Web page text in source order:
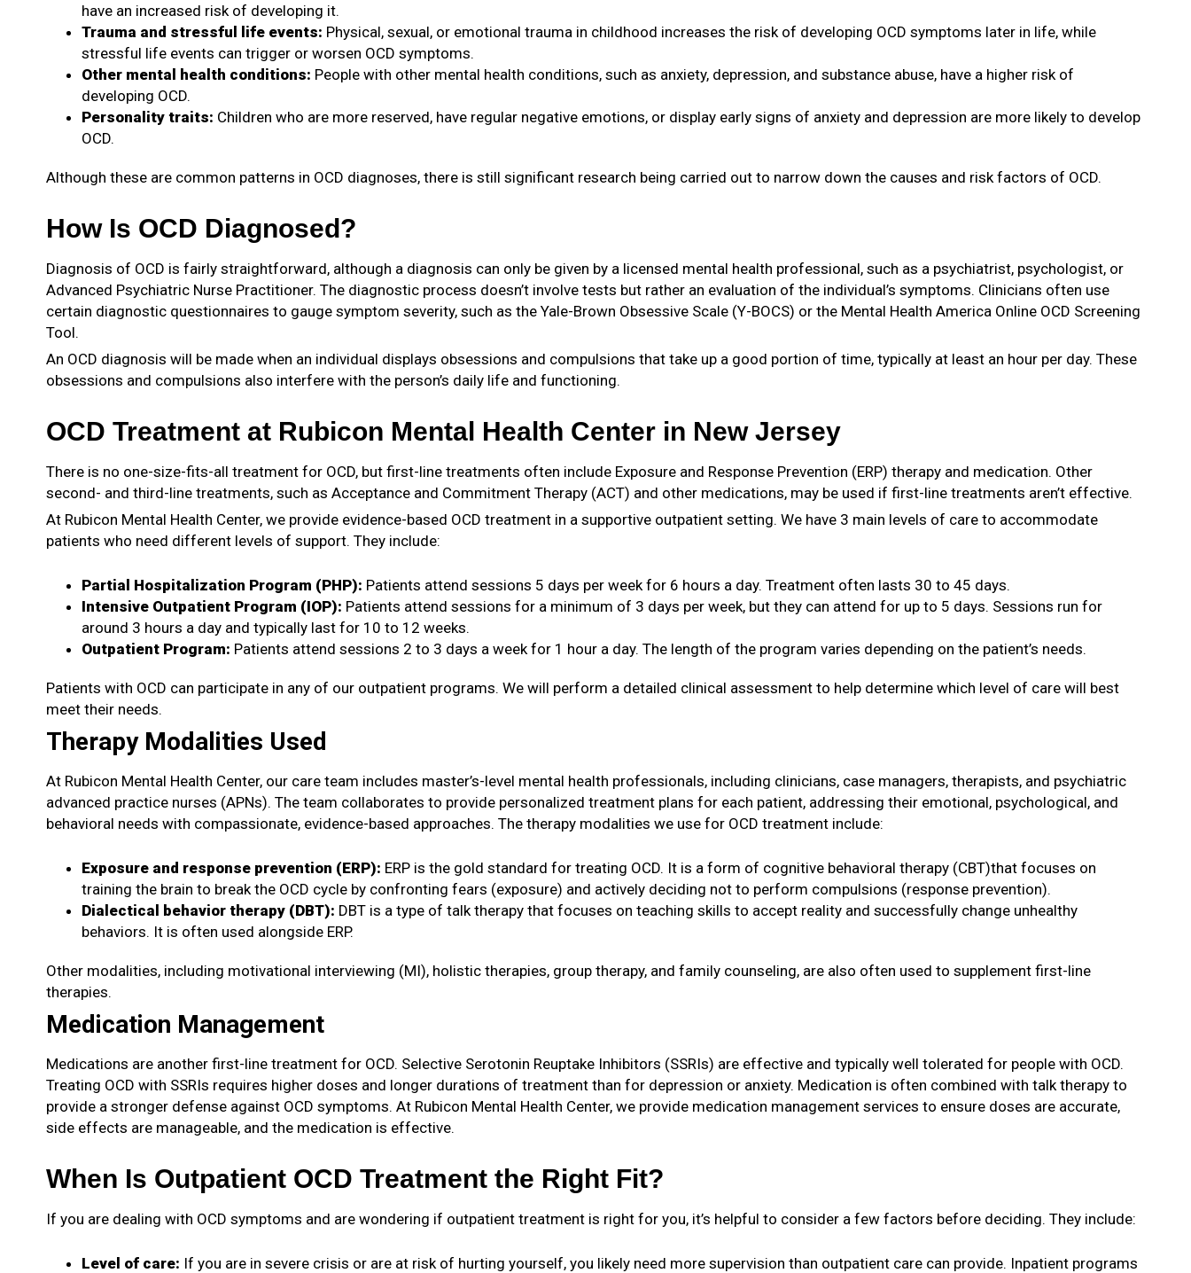
have an increased risk of developing it.
Trauma and stressful life events: Physical, sexual, or emotional trauma in childhood increases the risk of developing OCD symptoms later in life, while
stressful life events can trigger or worsen OCD symptoms.
Other mental health conditions: People with other mental health conditions, such as anxiety, depression, and substance abuse, have a higher risk of
developing OCD.
Personality traits: Children who are more reserved, have regular negative emotions, or display early signs of anxiety and depression are more likely to develop
OCD.
Although these are common patterns in OCD diagnoses, there is still significant research being carried out to narrow down the causes and risk factors of OCD.
How Is OCD Diagnosed?
Diagnosis of OCD is fairly straightforward, although a diagnosis can only be given by a licensed mental health professional, such as a psychiatrist, psychologist, or
Advanced Psychiatric Nurse Practitioner. The diagnostic process doesn’t involve tests but rather an evaluation of the individual’s symptoms. Clinicians often use
certain diagnostic questionnaires to gauge symptom severity, such as the Yale-Brown Obsessive Scale (Y-BOCS) or the Mental Health America Online OCD Screening
Tool.
An OCD diagnosis will be made when an individual displays obsessions and compulsions that take up a good portion of time, typically at least an hour per day. These
obsessions and compulsions also interfere with the person’s daily life and functioning.
OCD Treatment at Rubicon Mental Health Center in New Jersey
There is no one-size-fits-all treatment for OCD, but first-line treatments often include Exposure and Response Prevention (ERP) therapy and medication. Other
second- and third-line treatments, such as Acceptance and Commitment Therapy (ACT) and other medications, may be used if first-line treatments aren’t effective.
At Rubicon Mental Health Center, we provide evidence-based OCD treatment in a supportive outpatient setting. We have 3 main levels of care to accommodate
patients who need different levels of support. They include:
Partial Hospitalization Program (PHP): Patients attend sessions 5 days per week for 6 hours a day. Treatment often lasts 30 to 45 days.
Intensive Outpatient Program (IOP): Patients attend sessions for a minimum of 3 days per week, but they can attend for up to 5 days. Sessions run for
around 3 hours a day and typically last for 10 to 12 weeks.
Outpatient Program: Patients attend sessions 2 to 3 days a week for 1 hour a day. The length of the program varies depending on the patient’s needs.
Patients with OCD can participate in any of our outpatient programs. We will perform a detailed clinical assessment to help determine which level of care will best
meet their needs.
Therapy Modalities Used
At Rubicon Mental Health Center, our care team includes master’s-level mental health professionals, including clinicians, case managers, therapists, and psychiatric
advanced practice nurses (APNs). The team collaborates to provide personalized treatment plans for each patient, addressing their emotional, psychological, and
behavioral needs with compassionate, evidence-based approaches. The therapy modalities we use for OCD treatment include:
Exposure and response prevention (ERP): ERP is the gold standard for treating OCD. It is a form of cognitive behavioral therapy (CBT)that focuses on
training the brain to break the OCD cycle by confronting fears (exposure) and actively deciding not to perform compulsions (response prevention).
Dialectical behavior therapy (DBT): DBT is a type of talk therapy that focuses on teaching skills to accept reality and successfully change unhealthy
behaviors. It is often used alongside ERP.
Other modalities, including motivational interviewing (MI), holistic therapies, group therapy, and family counseling, are also often used to supplement first-line
therapies.
Medication Management
Medications are another first-line treatment for OCD. Selective Serotonin Reuptake Inhibitors (SSRIs) are effective and typically well tolerated for people with OCD.
Treating OCD with SSRIs requires higher doses and longer durations of treatment than for depression or anxiety. Medication is often combined with talk therapy to
provide a stronger defense against OCD symptoms. At Rubicon Mental Health Center, we provide medication management services to ensure doses are accurate,
side effects are manageable, and the medication is effective.
When Is Outpatient OCD Treatment the Right Fit?
If you are dealing with OCD symptoms and are wondering if outpatient treatment is right for you, it’s helpful to consider a few factors before deciding. They include:
Level of care: If you are in severe crisis or are at risk of hurting yourself, you likely need more supervision than outpatient care can provide. Inpatient programs